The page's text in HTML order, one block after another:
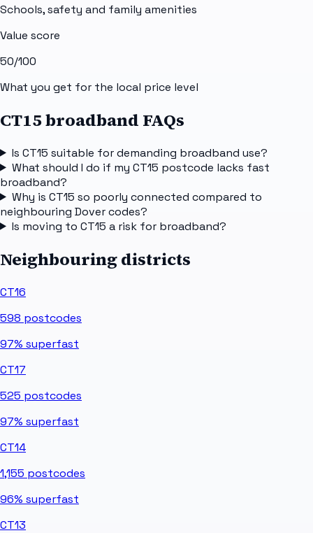
Schools, safety and family amenities
Value score
50/100
What you get for the local price level
CT15 broadband FAQs
Is CT15 suitable for demanding broadband use?
What should I do if my CT15 postcode lacks fast
broadband?
Why is CT15 so poorly connected compared to
neighbouring Dover codes?
Is moving to CT15 a risk for broadband?
Neighbouring districts
CT16
598 postcodes
97% superfast
CT17
525 postcodes
97% superfast
CT14
1,155 postcodes
96% superfast
CT13